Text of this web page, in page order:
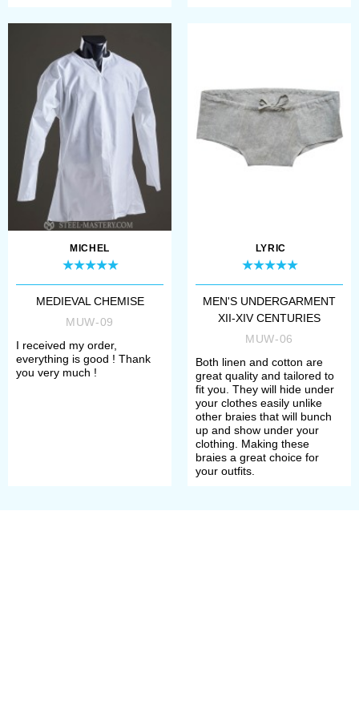
MICHEL
MEDIEVAL CHEMISE
MUW-09
I received my order,
everything is good ! Thank
you very much !
LYRIC
MEN'S UNDERGARMENT
XII-XIV CENTURIES
MUW-06
Both linen and cotton are
great quality and tailored to
fit you. They will hide under
your clothes easily unlike
other braies that will bunch
up and show under your
clothing. Making these
braies a great choice for
your outfits.